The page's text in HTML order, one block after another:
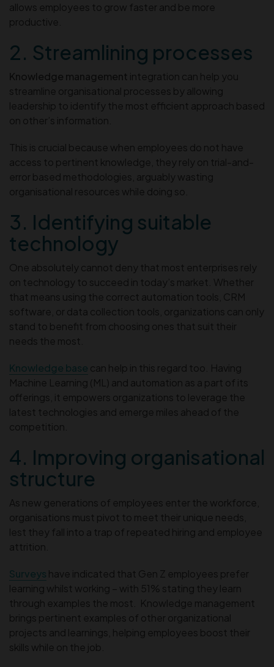
allows employees to grow faster and be more
productive.
2. Streamlining processes
Knowledge management integration can help you
streamline organisational processes by allowing
leadership to identify the most efficient approach based
on other’s information.
This is crucial because when employees do not have
access to pertinent knowledge, they rely on trial-and-
error based methodologies, arguably wasting
organisational resources while doing so.
3. Identifying suitable
technology
One absolutely cannot deny that most enterprises rely
on technology to succeed in today’s market. Whether
that means using the correct automation tools, CRM
software, or data collection tools, organizations can only
stand to benefit from choosing ones that suit their
needs the most.
Knowledge base can help in this regard too. Having
Machine Learning (ML) and automation as a part of its
offerings, it empowers organizations to leverage the
latest technologies and emerge miles ahead of the
competition.
4. Improving organisational
structure
As new generations of employees enter the workforce,
organisations must pivot to meet their unique needs,
lest they fall into a trap of repeated hiring and employee
attrition.
Surveys have indicated that Gen Z employees prefer
learning whilst working – with 51% stating they learn
through examples the most. Knowledge management
brings pertinent examples of other organizational
projects and learnings, helping employees boost their
skills while on the job.